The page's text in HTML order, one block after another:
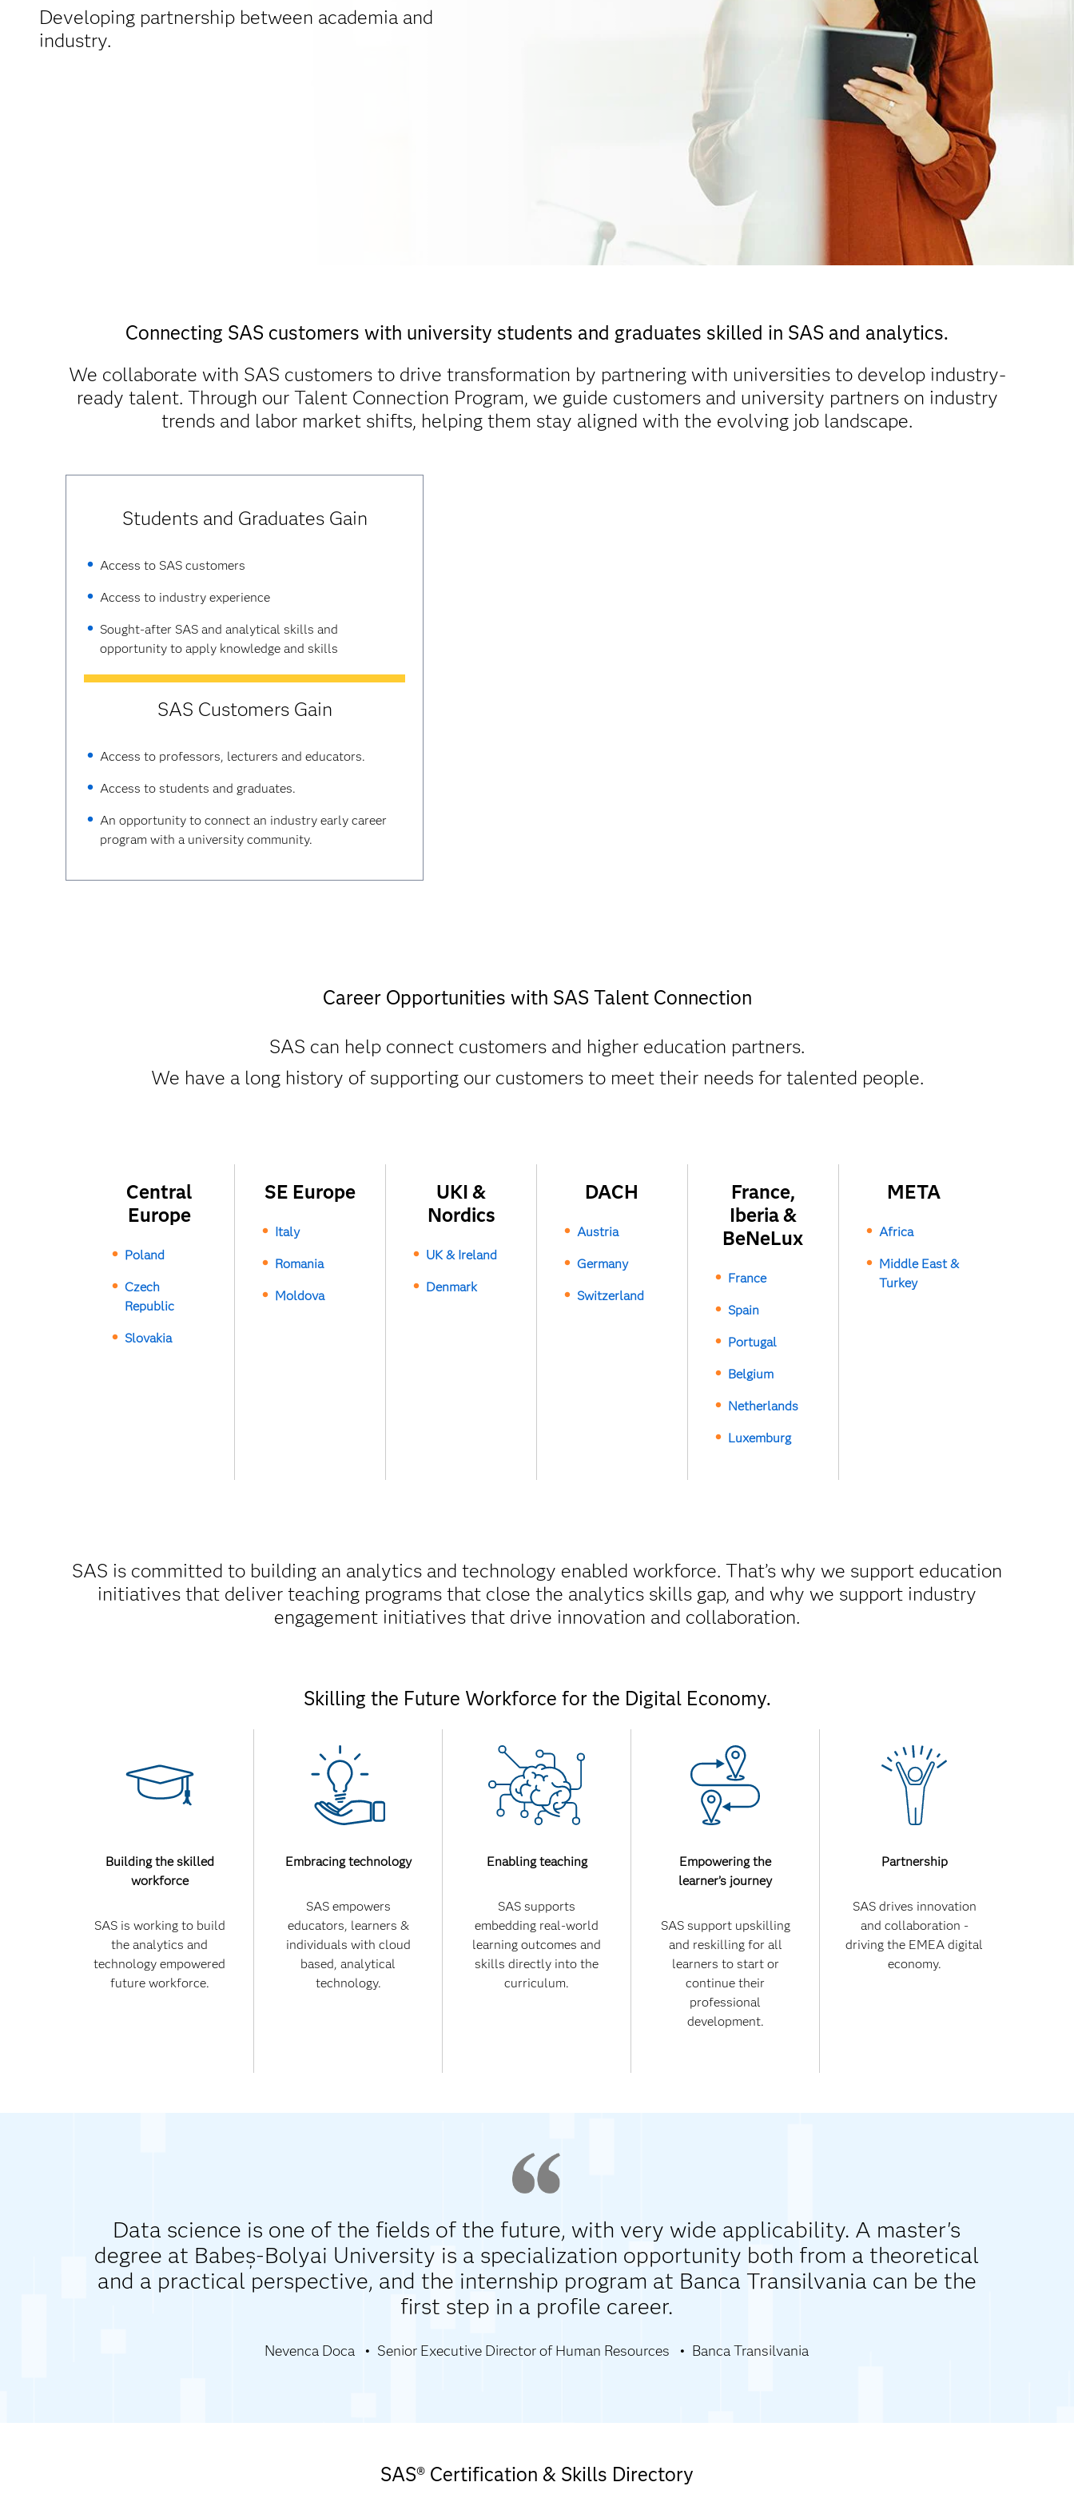
Developing partnership between academia and
industry.
Connecting SAS customers with university students and graduates skilled in SAS and analytics.
We collaborate with SAS customers to drive transformation by partnering with universities to develop industry-
ready talent. Through our Talent Connection Program, we guide customers and university partners on industry
trends and labor market shifts, helping them stay aligned with the evolving job landscape.
Students and Graduates Gain
Access to SAS customers
Access to industry experience
Sought-after SAS and analytical skills and
opportunity to apply knowledge and skills
SAS Customers Gain
Access to professors, lecturers and educators.
Access to students and graduates.
An opportunity to connect an industry early career
program with a university community.
Career Opportunities with SAS Talent Connection
SAS can help connect customers and higher education partners.
We have a long history of supporting our customers to meet their needs for talented people.
Central
Europe
Poland
Czech
Republic
Slovakia
SE Europe
Italy
Romania
Moldova
UKI &
Nordics
UK & Ireland
Denmark
DACH
Austria
Germany
Switzerland
France,
Iberia &
BeNeLux
France
Spain
Portugal
Belgium
Netherlands
Luxemburg
META
Africa
Middle East &
Turkey
SAS is committed to building an analytics and technology enabled workforce. That’s why we support education
initiatives that deliver teaching programs that close the analytics skills gap, and why we support industry
engagement initiatives that drive innovation and collaboration.
Skilling the Future Workforce for the Digital Economy.
Building the skilled
workforce
SAS is working to build
the analytics and
technology empowered
future workforce.
Embracing technology
SAS empowers
educators, learners &
individuals with cloud
based, analytical
technology.
Enabling teaching
SAS supports
embedding real-world
learning outcomes and
skills directly into the
curriculum.
Empowering the
learner’s journey
SAS support upskilling
and reskilling for all
learners to start or
continue their
professional
development.
Partnership
SAS drives innovation
and collaboration -
driving the EMEA digital
economy.
Data science is one of the fields of the future, with very wide applicability. A master's
degree at Babeș-Bolyai University is a specialization opportunity both from a theoretical
and a practical perspective, and the internship program at Banca Transilvania can be the
first step in a profile career.
Nevenca Doca Senior Executive Director of Human Resources Banca Transilvania
SAS® Certification & Skills Directory